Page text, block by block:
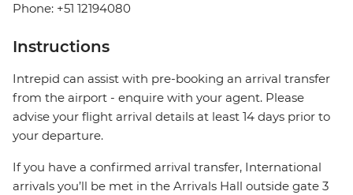
Phone: +51 12194080
Instructions
Intrepid can assist with pre-booking an arrival transfer
from the airport - enquire with your agent. Please
advise your flight arrival details at least 14 days prior to
your departure.
If you have a confirmed arrival transfer, International
arrivals you’ll be met in the Arrivals Hall outside gate 3